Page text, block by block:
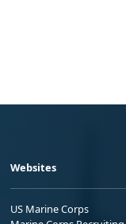
Websites
US Marine Corps